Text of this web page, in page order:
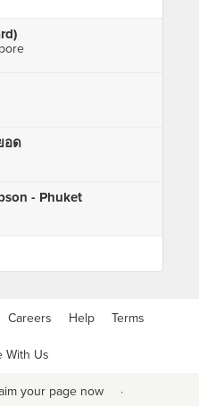
อด
- Phuket
Careers Help Terms
With Us
your page now ·